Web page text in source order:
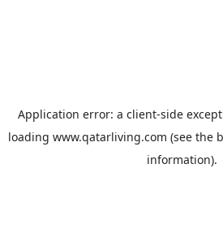
Application error: a client-side
loading www.qatarliving.com (see the
information).